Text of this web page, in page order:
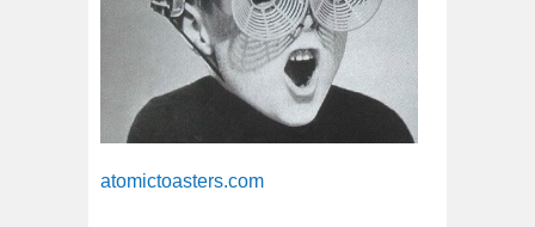
atomictoasters.com